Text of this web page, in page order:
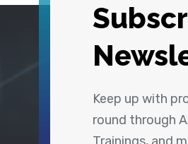
Keep up with
round through